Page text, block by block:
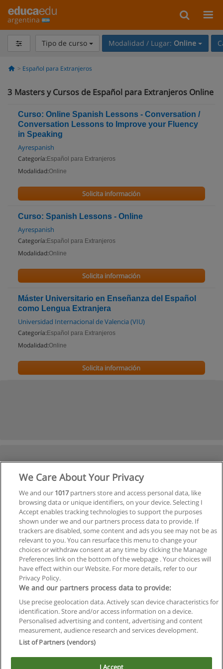
argentina
Tipo de curso Modalidad / Lugar: Online
Español para Extranjeros
3 Masters y Cursos de Español para Extranjeros Online
Curso: Online Spanish Lessons - Conversation /
Conversation Lessons to Improve your Fluency
in Speaking
Ayrespanish
Categoría: Español para Extranjeros
Modalidad:Online
Solicita información
Curso: Spanish Lessons - Online
Ayrespanish
Categoría: Español para Extranjeros
Modalidad:Online
Solicita información
Máster Universitario en Enseñanza del Español
como Lengua Extranjera
Universidad Internacional de Valencia (VIU)
Categoría: Español para Extranjeros
Modalidad:Online
Solicita información
Reglas de uso
Privacidad de datos
Contactar con Educaedu
We Care About Your Privacy
We and our 1017partners store and access personal data, like
browsing data or unique identifiers, on your device. Selecting I
Accept enables tracking technologies to support the purposes
shown under we and our partners process data to provide. If
trackers are disabled, some content and ads you see may not be as
relevant to you. You can resurface this menu to change your
choices or withdraw consent at any time by clicking the Manage
Preferences link on the bottom of the webpage . Your choices will
have effect within our Website. For more details, refer to our
Privacy Policy.
We and our partners process data to provide:
Use precise geolocation data. Actively scan device characteristics for
identification. Store and/or access information on a device.
Personalised advertising and content, advertising and content
measurement, audience research and services development.
List of Partners (vendors)
I Accept